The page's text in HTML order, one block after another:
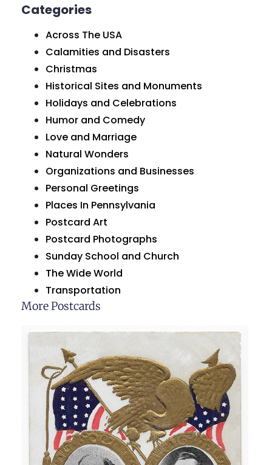
Categories
Across The USA
Calamities and Disasters
Christmas
Historical Sites and Monuments
Holidays and Celebrations
Humor and Comedy
Love and Marriage
Natural Wonders
Organizations and Businesses
Personal Greetings
Places In Pennsylvania
Postcard Art
Postcard Photographs
Sunday School and Church
The Wide World
Transportation
More Postcards